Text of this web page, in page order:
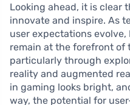
Looking ahead, it is clear
innovate and inspire. As
user expectations
remain at the forefront of
particularly through
reality and augmented
in gaming looks bright,
way, the potential for